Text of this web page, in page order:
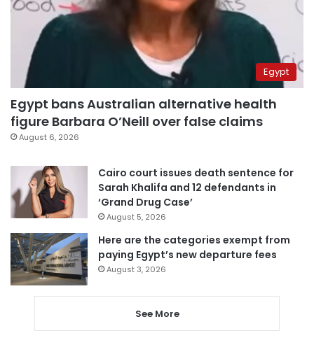
Egypt
Egypt bans Australian alternative health
figure Barbara O’Neill over false claims
August 6, 2026
Cairo court issues death sentence for
Sarah Khalifa and 12 defendants in
‘Grand Drug Case’
August 5, 2026
Here are the categories exempt from
paying Egypt’s new departure fees
August 3, 2026
See More